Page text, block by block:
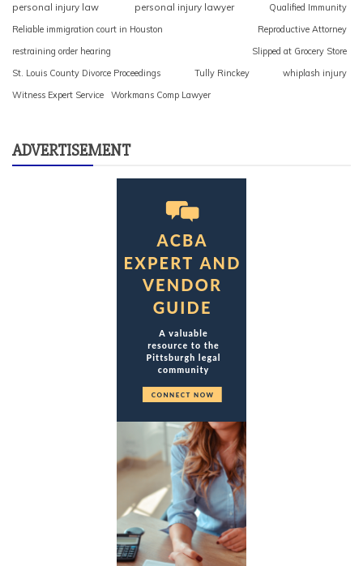
personal injury law personal injury lawyer
Qualified Immunity
Reliable immigration court in Houston
Reproductive Attorney
restraining order hearing
Slipped at Grocery Store
St. Louis County Divorce Proceedings
Tully Rinckey
whiplash injury
Witness Expert Service
Workmans Comp Lawyer
ADVERTISEMENT